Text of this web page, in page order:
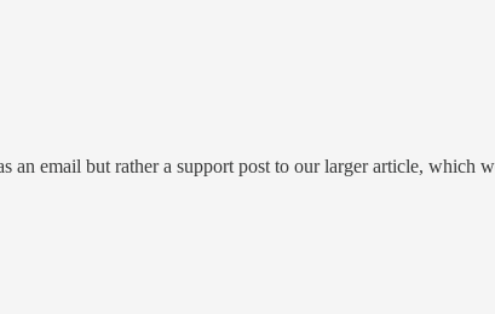
an email but rather a support post to our larger article, which